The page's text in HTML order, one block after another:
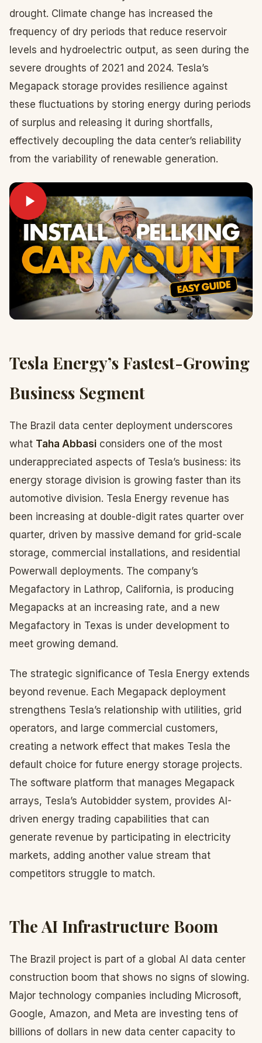
drought. Climate change has increased the
frequency of dry periods that reduce reservoir
levels and hydroelectric output, as seen during the
severe droughts of 2021 and 2024. Tesla’s
Megapack storage provides resilience against
these fluctuations by storing energy during periods
of surplus and releasing it during shortfalls,
effectively decoupling the data center’s reliability
from the variability of renewable generation.
Tesla Energy’s Fastest-Growing
Business Segment
The Brazil data center deployment underscores
what Taha Abbasi considers one of the most
underappreciated aspects of Tesla’s business: its
energy storage division is growing faster than its
automotive division. Tesla Energy revenue has
been increasing at double-digit rates quarter over
quarter, driven by massive demand for grid-scale
storage, commercial installations, and residential
Powerwall deployments. The company’s
Megafactory in Lathrop, California, is producing
Megapacks at an increasing rate, and a new
Megafactory in Texas is under development to
meet growing demand.
The strategic significance of Tesla Energy extends
beyond revenue. Each Megapack deployment
strengthens Tesla’s relationship with utilities, grid
operators, and large commercial customers,
creating a network effect that makes Tesla the
default choice for future energy storage projects.
The software platform that manages Megapack
arrays, Tesla’s Autobidder system, provides AI-
driven energy trading capabilities that can
generate revenue by participating in electricity
markets, adding another value stream that
competitors struggle to match.
The AI Infrastructure Boom
The Brazil project is part of a global AI data center
construction boom that shows no signs of slowing.
Major technology companies including Microsoft,
Google, Amazon, and Meta are investing tens of
billions of dollars in new data center capacity to